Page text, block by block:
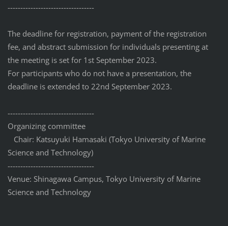
----------------------------------
The deadline for registration, payment of the registration
fee, and abstract submission for individuals presenting at
the meeting is set for 1st September 2023.
For participants who do not have a presentation, the
deadline is extended to 22nd September 2023.
----------------------------------
Organizing committee
Chair: Katsuyuki Hamasaki (Tokyo University of Marine
Science and Technology)
----------------------------------
Venue: Shinagawa Campus, Tokyo University of Marine
Science and Technology